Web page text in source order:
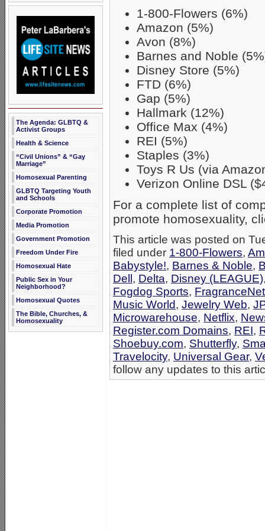
The Agenda: GLBTQ &
Activist Groups
Health & Science
“Civil Unions” & “Gay
Marriage”
Homosexual Parenting
GLBTQ Targeting Youth
and Schools
Corporate Promotion
Media Promotion
Government Promotion
Freedom Under Fire
Homosexual Hate
Public Sex in Your
Neighborhood?
Homosexual Quotes
The Bible, Churches, &
Homosexuality
1-800-Flowers (6%)
Amazon (5%)
Avon (8%)
Barnes and Noble
Disney Store (5%)
FTD (6%)
Gap (5%)
Hallmark (12%)
Office Max (4%)
REI (5%)
Staples (3%)
Toys R Us (via
Verizon Online DSL
For a complete list of
promote homosexuality,
This article was posted on
filed under 1-800-Flowers,
Babystyle!, Barnes & Noble,
Dell , Delta, Disney (LEAGUE)
Fogdog Sports, FragranceNet
Music World, Jewelry Web,
Microwarehouse, Netflix,
Register.com Domains, REI,
Shoebuy.com, Shutterfly,
Travelocity, Universal Gear,
follow any updates to this